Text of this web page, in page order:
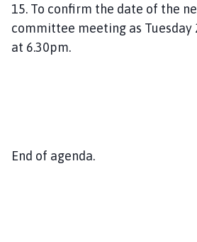
15. To confirm the date of the
committee meeting as Tuesday
at 6.30pm.
End of agenda.